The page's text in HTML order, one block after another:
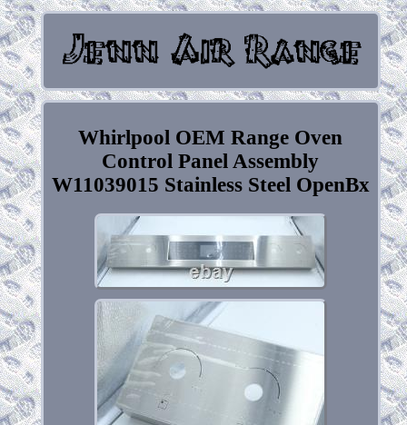
Whirlpool OEM Range Oven
Control Panel Assembly
W11039015 Stainless Steel OpenBx